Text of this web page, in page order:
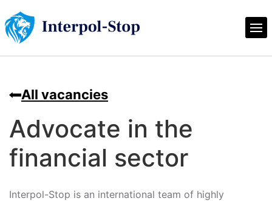
All vacancies
Advocate in the
financial sector
Interpol-Stop is an international team of highly